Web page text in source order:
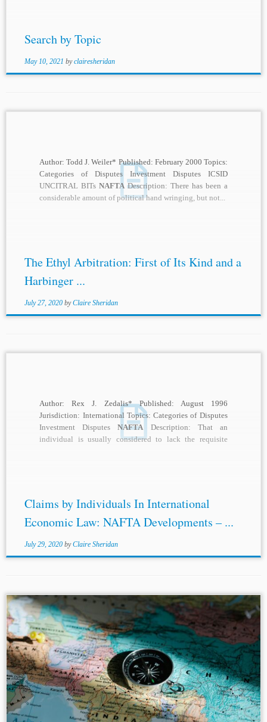
Search by Topic
May 10, 2021 byclairesheridan
Author: Todd J. Weiler* Published: February 2000 Topics:
Categories of Disputes Investment Disputes ICSID
UNCITRAL BITsNAFTA Description: There has been a
considerable amount of political hand wringing, but not...
The Ethyl Arbitration: First of Its Kind and a
Harbinger ...
July 27, 2020 byClaire Sheridan
Author: Rex J. Zedalis* Published: August 1996
Jurisdiction: International Topics: Categories of Disputes
Investment DisputesNAFTA Description: That an
individual is usually considered to lack the requisite
Claims by Individuals In International
Economic Law: NAFTA Developments – ...
July 29, 2020 byClaire Sheridan
...the arbitral proceedings, making them ‘post-critical-
date-Evidence’ that could not be applied to ‘pre-critical-
Date position’; and c) the example of theNAFTAjoint-
commission’s common interpretation was distinguishable,
asNAFTAcontained a...